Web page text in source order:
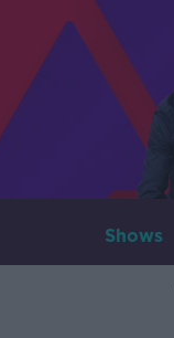
Shows